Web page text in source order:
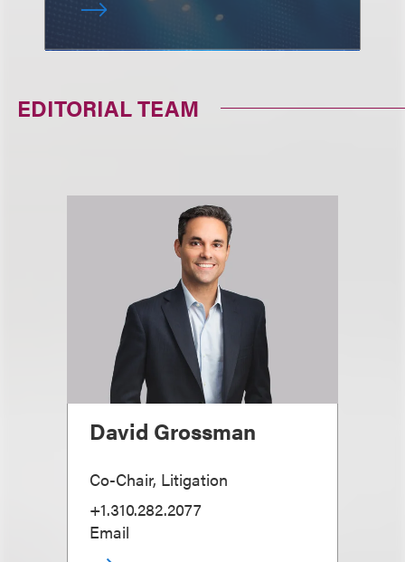
EDITORIAL TEAM
David Grossman
Co-Chair, Litigation
+1.310.282.2077
Email